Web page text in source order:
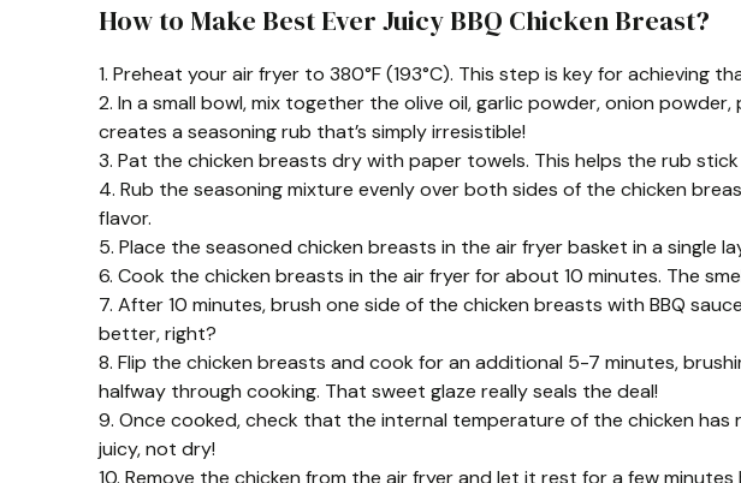
How to Make Best Ever Juicy BBQ Chicken Breast?
1. Preheat your air fryer to 380°F (193°C). This step is key for achieving
2. In a small bowl, mix together the olive oil, garlic powder, onion
creates a seasoning rub that’s simply irresistible!
3. Pat the chicken breasts dry with paper towels. This helps the rub
4. Rub the seasoning mixture evenly over both sides of the chicken
flavor.
5. Place the seasoned chicken breasts in the air fryer basket in a single
6. Cook the chicken breasts in the air fryer for about 10 minutes. The
7. After 10 minutes, brush one side of the chicken breasts with BBQ
better, right?
8. Flip the chicken breasts and cook for an additional 5-7 minutes,
halfway through cooking. That sweet glaze really seals the deal!
9. Once cooked, check that the internal temperature of the chicken has
juicy, not dry!
10. Remove the chicken from the air fryer and let it rest for a few